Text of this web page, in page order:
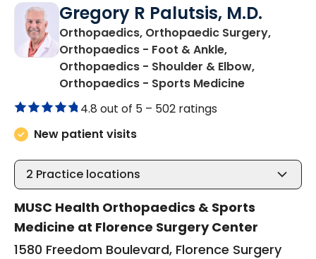
Gregory R Palutsis, M.D.
Orthopaedics, Orthopaedic Surgery,
Orthopaedics - Foot & Ankle,
Orthopaedics - Shoulder & Elbow,
Orthopaedics - Sports Medicinein Florence,
4.8 out of 5 – 502 ratings
New patient visits
2 Practice locations
MUSC Health Orthopaedics & Sports
Medicine at Florence Surgery Center
1580 Freedom Boulevard, Florence Surgery